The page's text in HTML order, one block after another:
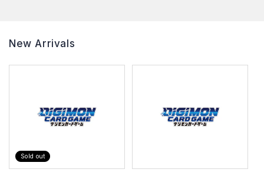
New Arrivals
Sold out